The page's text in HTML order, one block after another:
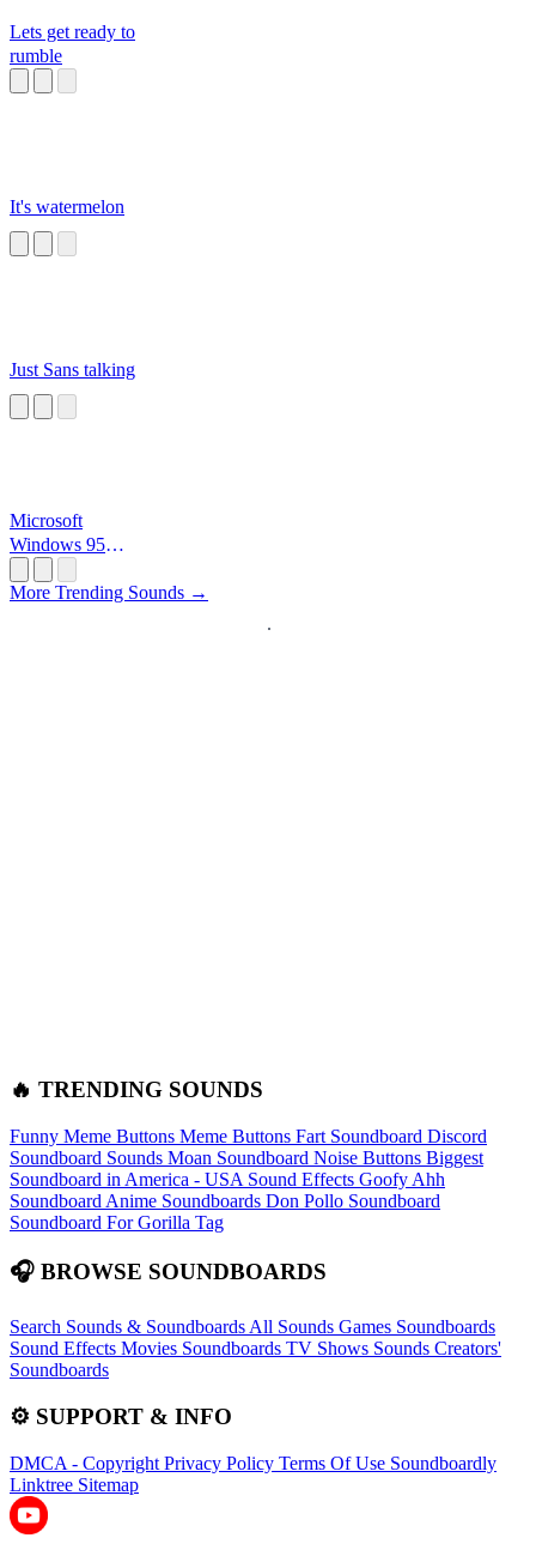
Lets get ready to
rumble
It's watermelon
Just Sans talking
Microsoft
Windows 95
More Trending Sounds →
🔥 TRENDING SOUNDS
Funny Meme Buttons Meme Buttons Fart Soundboard Discord
Soundboard Sounds Moan Soundboard Noise Buttons Biggest
Soundboard in America - USA Sound Effects Goofy Ahh
Soundboard Anime Soundboards Don Pollo Soundboard
Soundboard For Gorilla Tag
🎧 BROWSE SOUNDBOARDS
Search Sounds & Soundboards All Sounds Games Soundboards
Sound Effects Movies Soundboards TV Shows Sounds Creators'
Soundboards
⚙️ SUPPORT & INFO
DMCA - Copyright Privacy Policy Terms Of Use Soundboardly
Linktree Sitemap